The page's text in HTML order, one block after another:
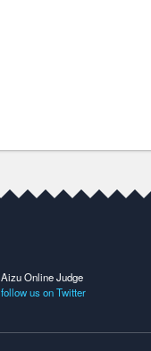
Aizu Online Judge
follow us on Twitter